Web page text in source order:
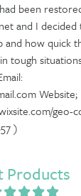
been
and I decided
how quick
tough
Website;
geo-
)
Products